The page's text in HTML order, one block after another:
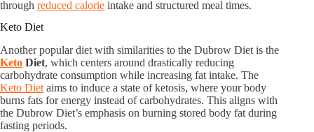
through reduced calorie intake and structured meal times.
Keto Diet
Another popular diet with similarities to the Dubrow Diet is the
Keto Diet, which centers around drastically reducing
carbohydrate consumption while increasing fat intake. The
Keto Diet aims to induce a state of ketosis, where your body
burns fats for energy instead of carbohydrates. This aligns with
the Dubrow Diet’s emphasis on burning stored body fat during
fasting periods.